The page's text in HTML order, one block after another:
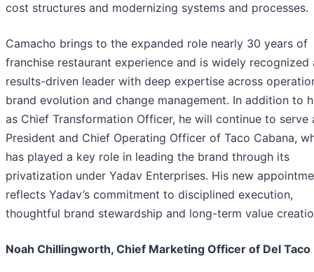
cost structures and modernizing systems and processes.
Camacho brings to the expanded role nearly 30 years of
franchise restaurant experience and is widely recognized
results-driven leader with deep expertise across
brand evolution and change management. In addition to
as Chief Transformation Officer, he will continue to serve
President and Chief Operating Officer of Taco Cabana,
has played a key role in leading the brand through its
privatization under Yadav Enterprises. His new
reflects Yadav’s commitment to disciplined execution,
thoughtful brand stewardship and long-term value
Noah Chillingworth, Chief Marketing Officer of Del Taco